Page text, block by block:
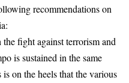
recommendations on
fight against terrorism and
is sustained in the same
on the heels that the various